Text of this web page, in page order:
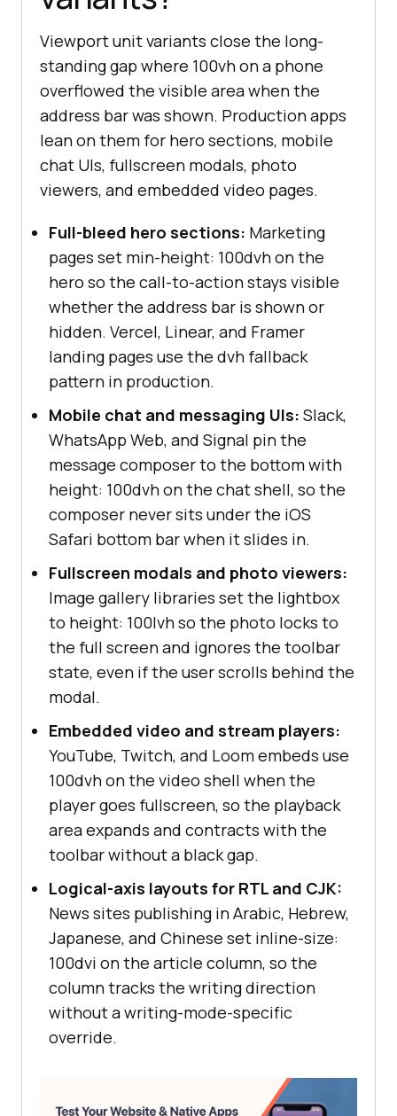
Viewport unit variants close the long-
standing gap where 100vh on a phone
overflowed the visible area when the
address bar was shown. Production apps
lean on them for hero sections, mobile
chat UIs, fullscreen modals, photo
viewers, and embedded video pages.
Full-bleed hero sections: Marketing
pages set min-height: 100dvh on the
hero so the call-to-action stays visible
whether the address bar is shown or
hidden. Vercel, Linear, and Framer
landing pages use the dvh fallback
pattern in production.
Mobile chat and messaging UIs: Slack,
WhatsApp Web, and Signal pin the
message composer to the bottom with
height: 100dvh on the chat shell, so the
composer never sits under the iOS
Safari bottom bar when it slides in.
Fullscreen modals and photo viewers:
Image gallery libraries set the lightbox
to height: 100lvh so the photo locks to
the full screen and ignores the toolbar
state, even if the user scrolls behind the
modal.
Embedded video and stream players:
YouTube, Twitch, and Loom embeds use
100dvh on the video shell when the
player goes fullscreen, so the playback
area expands and contracts with the
toolbar without a black gap.
Logical-axis layouts for RTL and CJK:
News sites publishing in Arabic, Hebrew,
Japanese, and Chinese set inline-size:
100dvi on the article column, so the
column tracks the writing direction
without a writing-mode-specific
override.